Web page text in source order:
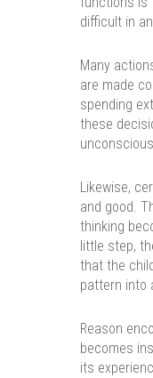
difficult in
Many
are made
spending
these
Likewise,
and good.
thinking
little step,
that the
pattern into
Reason
becomes
its